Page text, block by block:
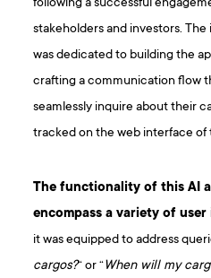
stakeholders and investors.
was dedicated to building the
crafting a communication flow
seamlessly inquire about their
tracked on the web interface of
The functionality of this AI
encompass a variety of
it was equipped to address
cargos?“ or “When will my